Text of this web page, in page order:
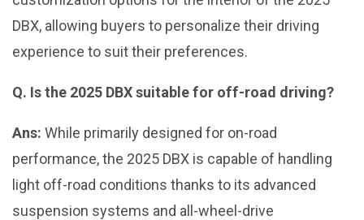
DBX, allowing buyers to personalize their driving
experience to suit their preferences.
Q. Is the 2025 DBX suitable for off-road driving?
Ans: While primarily designed for on-road
performance, the 2025 DBX is capable of handling
light off-road conditions thanks to its advanced
suspension systems and all-wheel-drive